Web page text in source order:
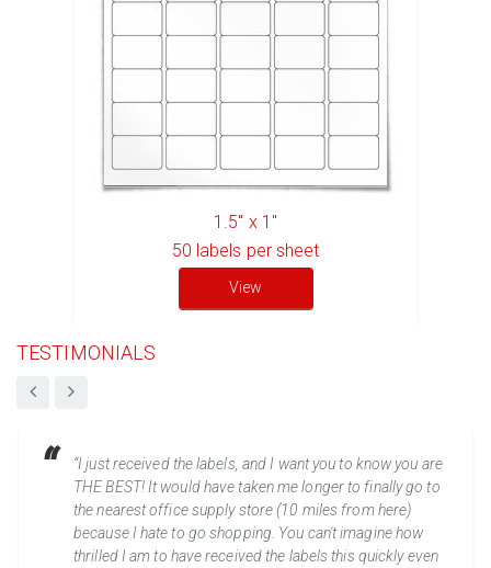
1.5" x 1"
50 labels per sheet
View
TESTIMONIALS
“I just received the labels, and I want you to know you are
THE BEST! It would have taken me longer to finally go to
the nearest office supply store (10 miles from here)
because I hate to go shopping. You can't imagine how
thrilled I am to have received the labels this quickly even